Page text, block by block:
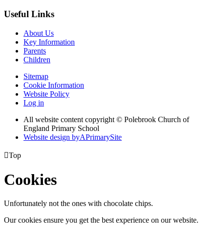
Useful Links
About Us
Key Information
Parents
Children
Sitemap
Cookie Information
Website Policy
Log in
All website content copyright © Polebrook Church of
England Primary School
Website design byAPrimarySite
Top
Cookies
Unfortunately not the ones with chocolate chips.
Our cookies ensure you get the best experience on our website.